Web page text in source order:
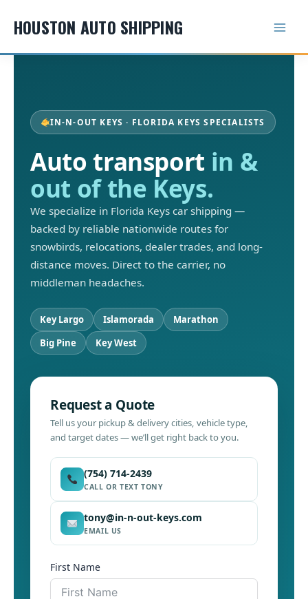
HOUSTON AUTO SHIPPING
IN-N-OUT KEYS · FLORIDA KEYS SPECIALISTS
Auto transport in &
out of the Keys.
We specialize in Florida Keys car shipping —
backed by reliable nationwide routes for
snowbirds, relocations, dealer trades, and long-
distance moves. Direct to the carrier, no
middleman headaches.
Key Largo Islamorada
Marathon
Big Pine
Key West
Request a Quote
Tell us your pickup & delivery cities, vehicle type,
and target dates — we’ll get right back to you.
(754) 714-2439
CALL OR TEXT TONY
tony@in-n-out-keys.com
EMAIL US
First Name